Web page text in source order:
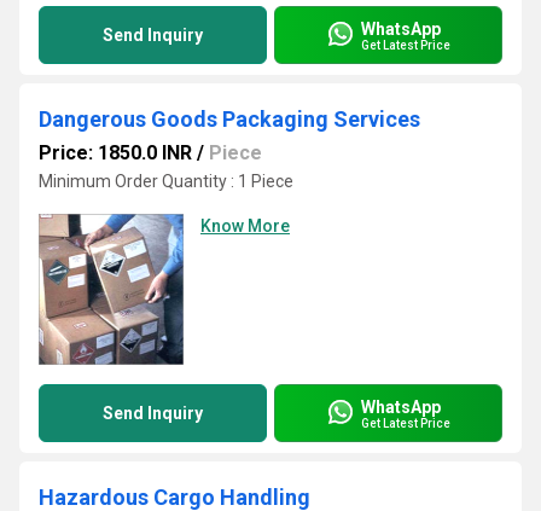
Send Inquiry WhatsApp
Get Latest Price
Dangerous Goods Packaging Services
Price: 1850.0 INR / Piece
Minimum Order Quantity : 1 Piece
Know More
Send Inquiry WhatsApp
Get Latest Price
Hazardous Cargo Handling